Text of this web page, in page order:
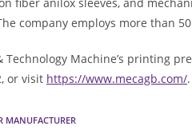
company employs more than
Machine’s printing
or visit https://www.mecagb.com/.
MANUFACTURER